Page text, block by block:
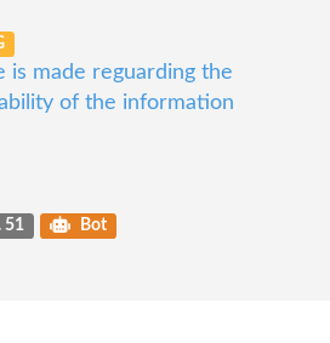
is made reguarding the
of the information
51 Bot